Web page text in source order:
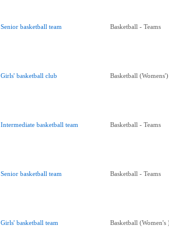
Senior basketball team Basketball - Teams
Girls' basketball club Basketball
Intermediate basketball team Basketball - Teams
Senior basketball team Basketball - Teams
Girls' basketball team Basketball (Women's